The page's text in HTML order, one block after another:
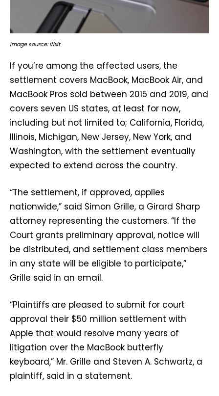
Image source: ifixit
If you’re among the affected users, the
settlement covers MacBook, MacBook Air, and
MacBook Pros sold between 2015 and 2019, and
covers seven US states, at least for now,
including but not limited to; California, Florida,
Illinois, Michigan, New Jersey, New York, and
Washington, with the settlement eventually
expected to extend across the country.
“The settlement, if approved, applies
nationwide,” said Simon Grille, a Girard Sharp
attorney representing the customers. “If the
Court grants preliminary approval, notice will
be distributed, and settlement class members
in any state will be eligible to participate,”
Grille said in an email.
“Plaintiffs are pleased to submit for court
approval their $50 million settlement with
Apple that would resolve many years of
litigation over the MacBook butterfly
keyboard,” Mr. Grille and Steven A. Schwartz, a
plaintiff, said in a statement.